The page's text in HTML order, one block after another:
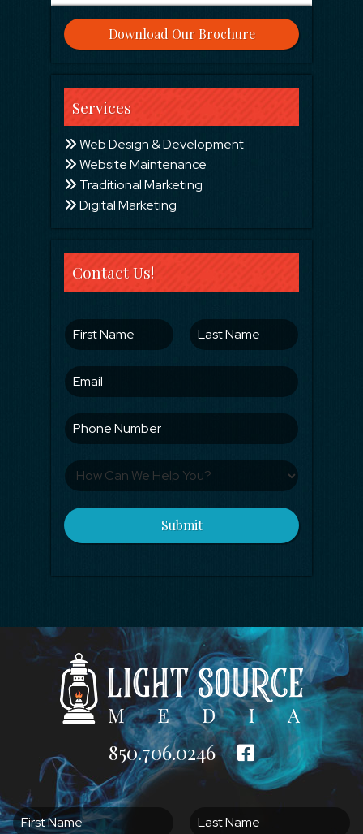
Download Our Brochure
Services
Web Design & Development
Website Maintenance
Traditional Marketing
Digital Marketing
Contact Us!
Submit
850.706.0246